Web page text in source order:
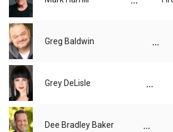
Greg Baldwin ...
Grey DeLisle ...
Dee Bradley Baker ...